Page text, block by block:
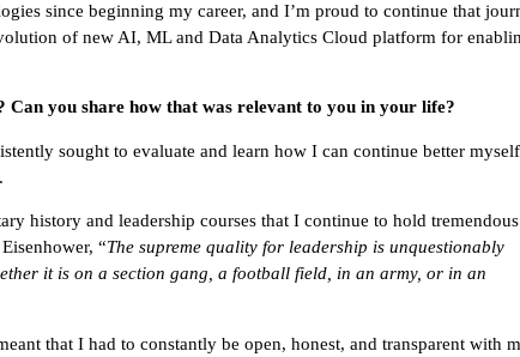
since beginning my career, and I’m proud to continue that
of new AI, ML and Data Analytics Cloud platform for
you share how that was relevant to you in your life?
sought to evaluate and learn how I can continue better
history and leadership courses that I continue to hold tremendous
“The supreme quality for leadership is unquestionably
it is on a section gang, a football field, in an army, or in an
that I had to constantly be open, honest, and transparent with